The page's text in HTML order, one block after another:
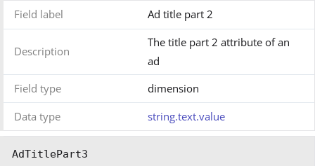
Field label Ad title part 2
Description
The title part 2 attribute of an
ad
Field type
dimension
Data type
string.text.value
AdTitlePart3